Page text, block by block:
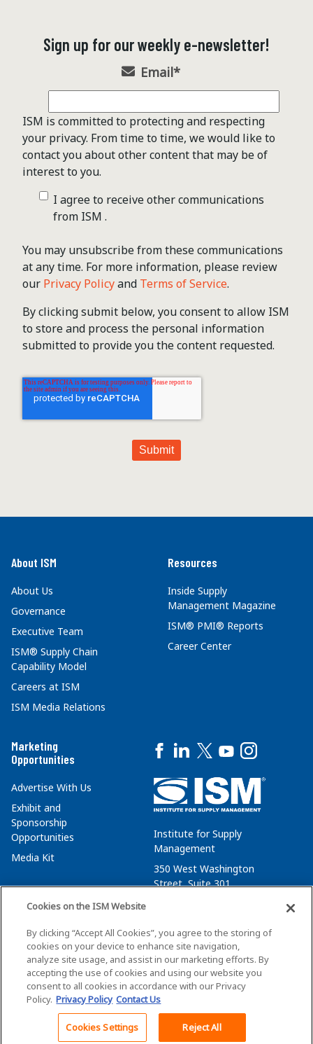
Sign up for our weekly e-newsletter!
Email*
ISM is committed to protecting and respecting
your privacy. From time to time, we would like to
contact you about other content that may be of
interest to you.
I agree to receive other communications
from ISM .
You may unsubscribe from these communications
at any time. For more information, please review
our Privacy Policyand Terms of Service.
By clicking submit below, you consent to allow ISM
to store and process the personal information
submitted to provide you the content requested.
Back To Top
About ISM
About Us
Governance
Executive Team
ISM® Supply Chain
Capability Model
Careers at ISM
ISM Media Relations
Resources
Inside Supply
Management Magazine
ISM® PMI® Reports
Career Center
Marketing
Opportunities
Advertise With Us
Exhibit and
Sponsorship
Opportunities
Media Kit
Institute for Supply
Management
350 West Washington
Street, Suite 301
membersvcs@ismworld.org
©2026 ISM. All Rights Reserved.
Cookies on the ISM Website
By clicking “Accept All Cookies”, you agree to the storing of
cookies on your device to enhance site navigation,
analyze site usage, and assist in our marketing efforts. By
accepting the use of cookies and using our website you
consent to all cookies in accordance with our Privacy
Policy. Privacy Policy Contact Us
Cookies Settings Reject All